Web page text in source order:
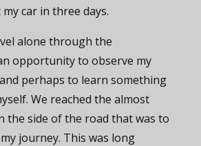
car in three days.
alone through the
opportunity to observe my
perhaps to learn something
We reached the almost
the side of the road that was to
journey. This was long